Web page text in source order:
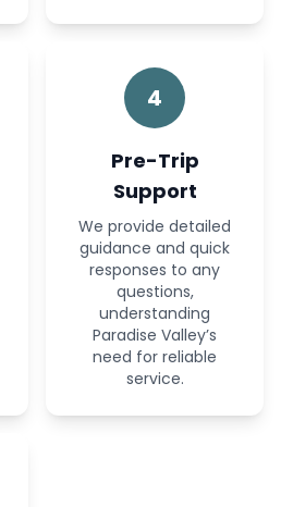
4
Pre-Trip
Support
We provide detailed
guidance and quick
responses to any
questions,
understanding
Paradise Valley’s
need for reliable
service.